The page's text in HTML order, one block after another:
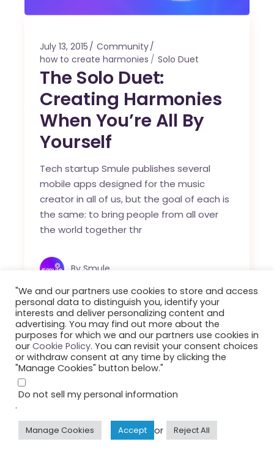
July 13, 2015
Community
how to create harmonies
Solo Duet
The Solo Duet:
Creating Harmonies
When You’re All By
Yourself
Tech startup Smule publishes several
mobile apps designed for the music
creator in all of us, but the goal of each is
the same: to bring people from all over
the world together thr
By Smule
"We and our partners use cookies to store and access
personal data to distinguish you, identify your
interests and deliver personalizing content and
advertising. You may find out more about the
purposes for which we and our partners use cookies in
our Cookie Policy. You can revisit your consent choices
or withdraw consent at any time by clicking the
"Manage Cookies" button below."
Do not sell my personal information
.
Manage Cookies Accept or Reject All